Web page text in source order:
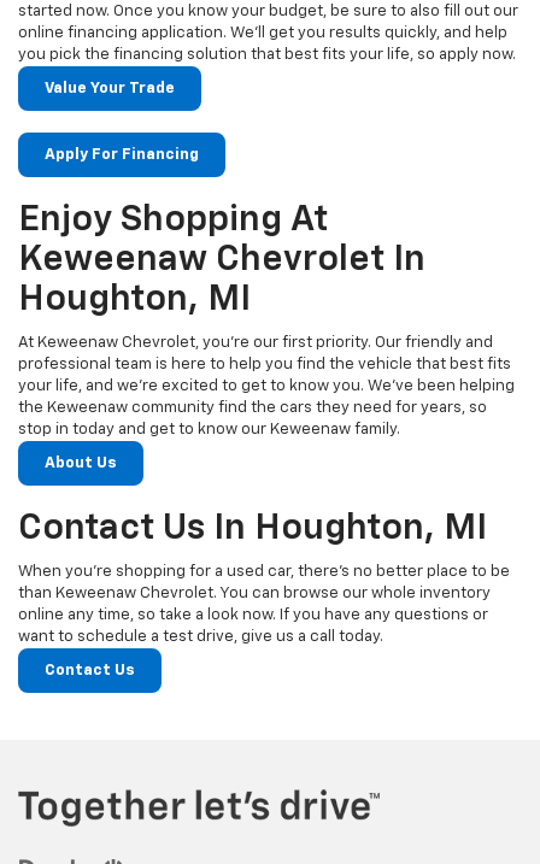
started now. Once you know your budget, be sure to also fill out our
online financing application. We’ll get you results quickly, and help
you pick the financing solution that best fits your life, so apply now.
Value Your Trade
Apply For Financing
Enjoy Shopping At
Keweenaw Chevrolet In
Houghton, MI
At Keweenaw Chevrolet, you’re our first priority. Our friendly and
professional team is here to help you find the vehicle that best fits
your life, and we’re excited to get to know you. We’ve been helping
the Keweenaw community find the cars they need for years, so
stop in today and get to know our Keweenaw family.
About Us
Contact Us In Houghton, MI
When you’re shopping for a used car, there’s no better place to be
than Keweenaw Chevrolet. You can browse our whole inventory
online any time, so take a look now. If you have any questions or
want to schedule a test drive, give us a call today.
Contact Us